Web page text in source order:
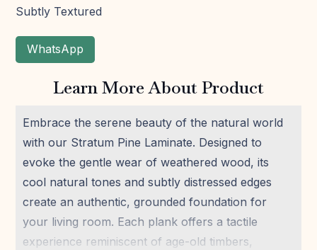
Subtly Textured
WhatsApp
Learn More About Product
Embrace the serene beauty of the natural world
with our Stratum Pine Laminate. Designed to
evoke the gentle wear of weathered wood, its
cool natural tones and subtly distressed edges
create an authentic, grounded foundation for
your living room. Each plank offers a tactile
experience reminiscent of age-old timbers,